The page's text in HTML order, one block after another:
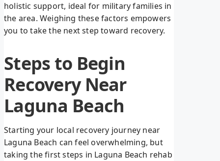
holistic support, ideal for military families in
the area. Weighing these factors empowers
you to take the next step toward recovery.
Steps to Begin
Recovery Near
Laguna Beach
Starting your local recovery journey near
Laguna Beach can feel overwhelming, but
taking the first steps in Laguna Beach rehab